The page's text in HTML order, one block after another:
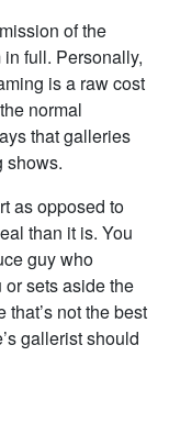
of the
in full. Personally,
is a raw cost
normal
that galleries
shows.
as opposed to
than it is. You
guy who
sets aside the
not the best
gallerist should